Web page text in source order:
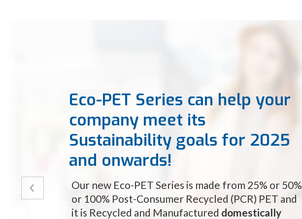
Eco-PET Series can help your
company meet its
Sustainability goals for 2025
and onwards!
Our new Eco-PET Series is made from 25% or 50%
or 100% Post-Consumer Recycled (PCR) PET and
it is Recycled and Manufactured domestically